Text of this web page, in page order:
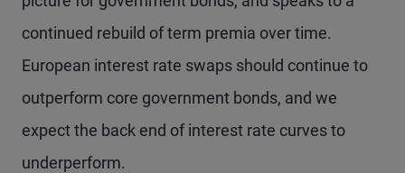
continued rebuild of term premia over time.
European interest rate swaps should continue to
outperform core government bonds, and we
expect the back end of interest rate curves to
underperform.